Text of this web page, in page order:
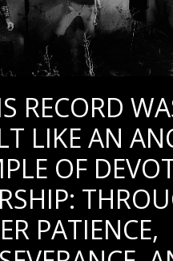
RECORD
LIKE AN
OF
PATIENCE,